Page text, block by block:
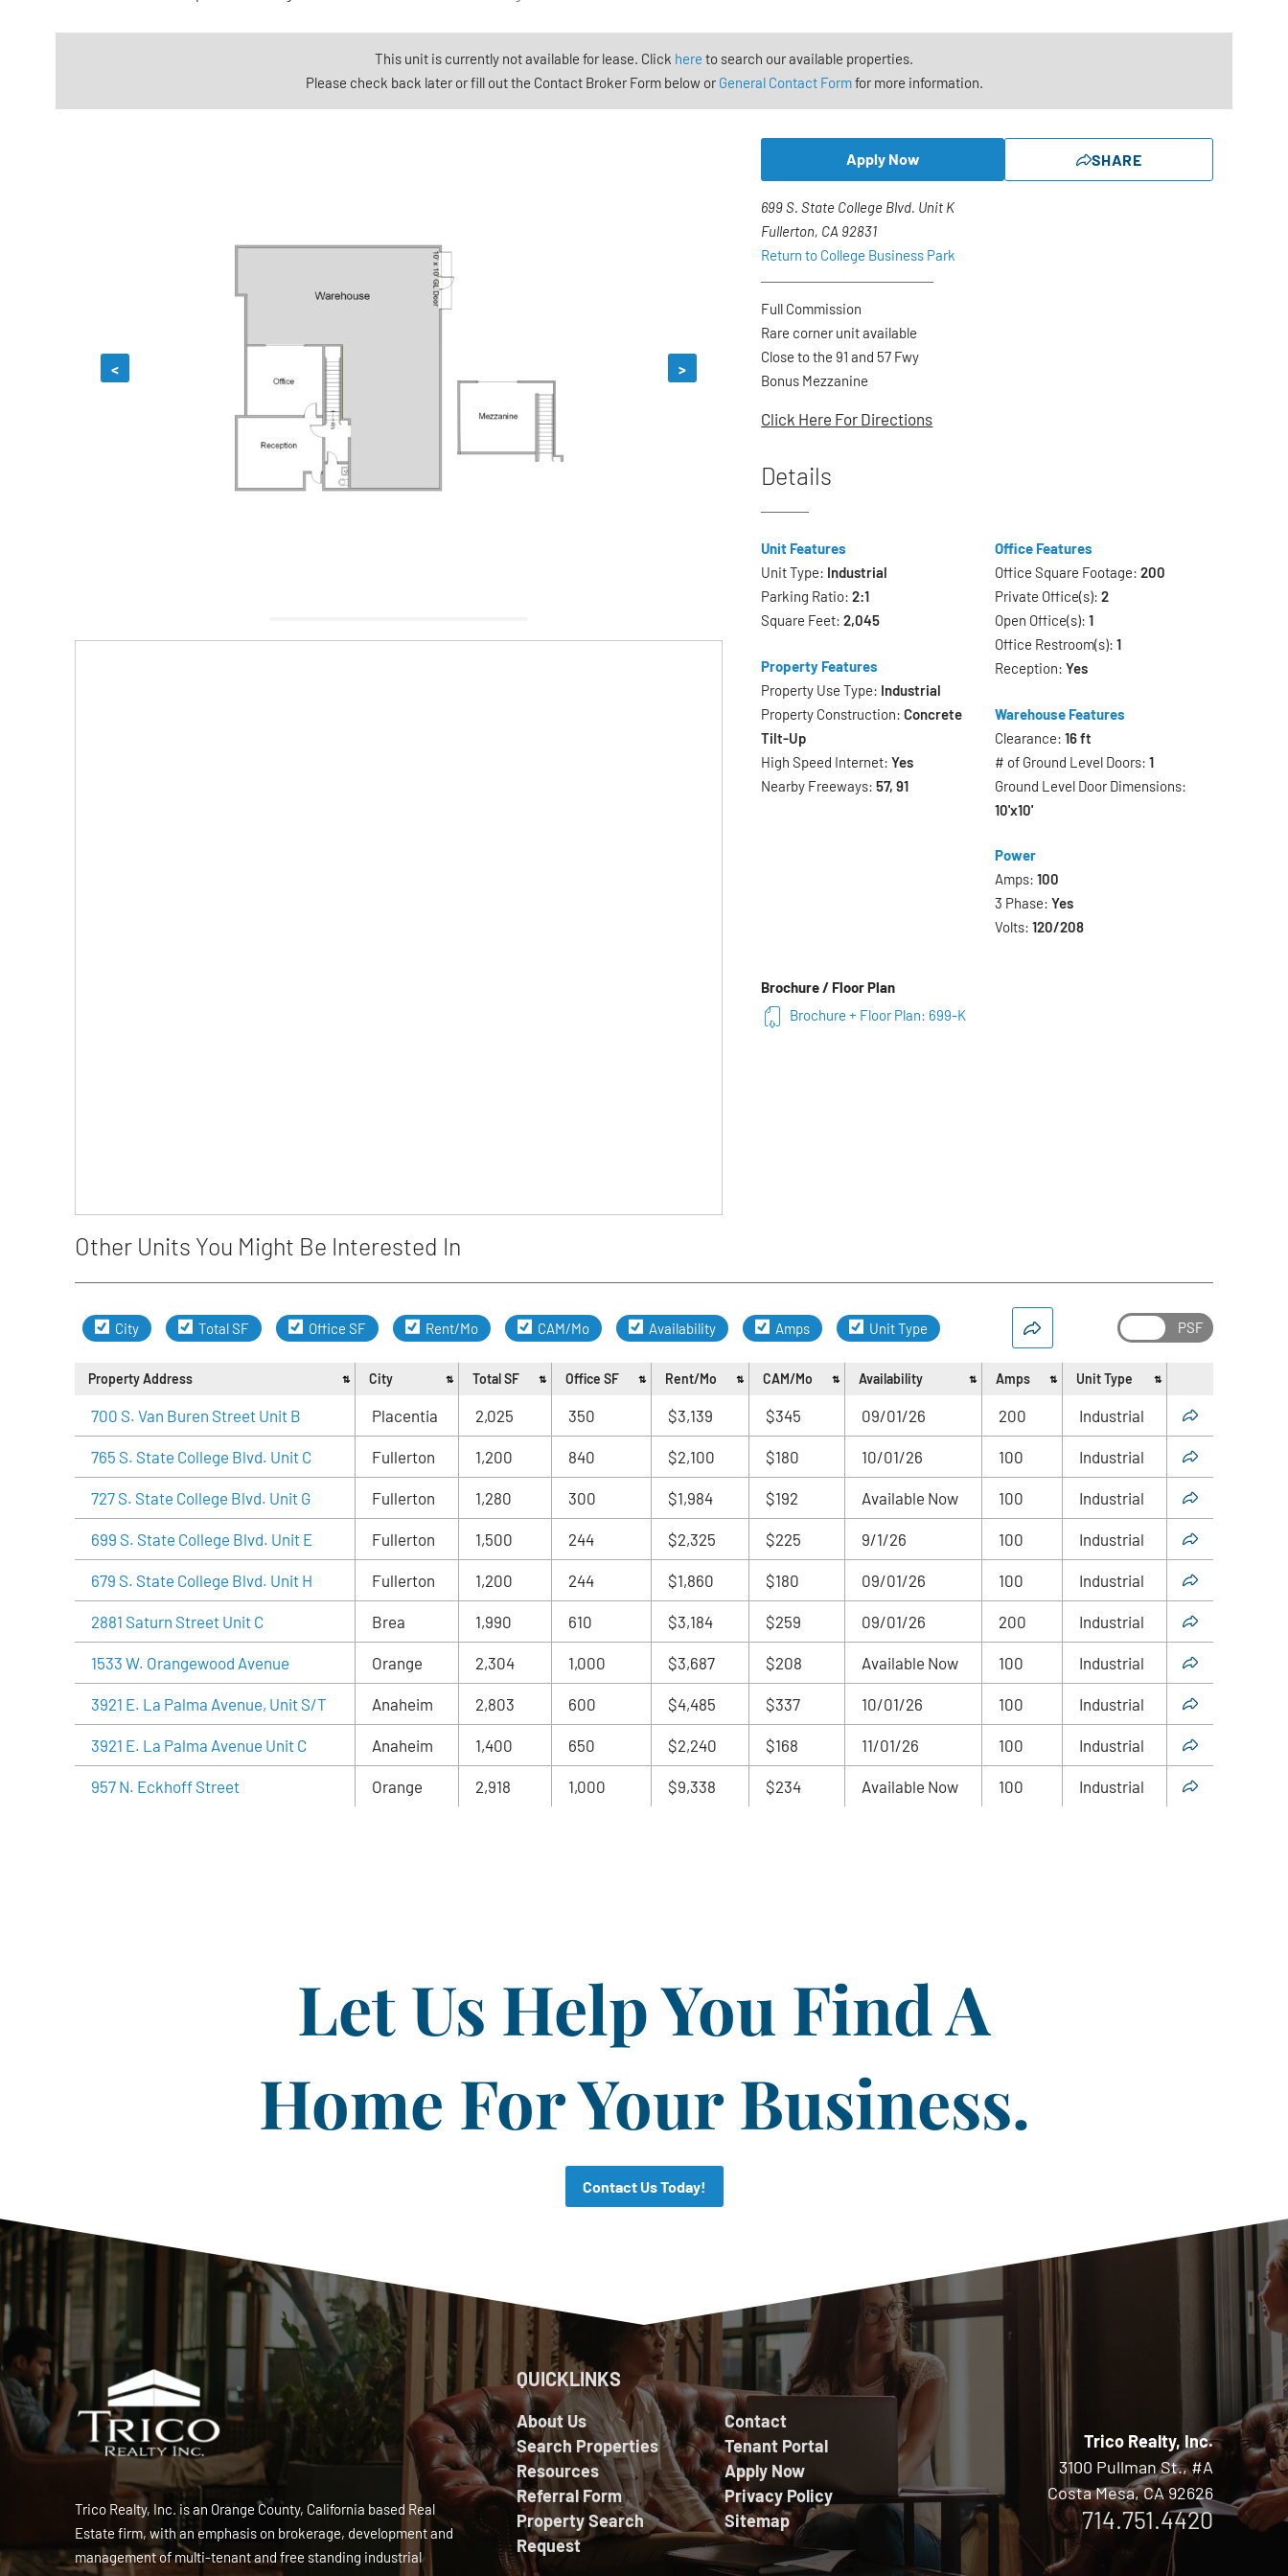
This unit is currently not available for lease. Click here to search our available properties.
Please check back later or fill out the Contact Broker Form below or General Contact Formfor more information.
< >
Apply Now SHARE
699 S. State College Blvd. Unit K
Fullerton, CA 92831
Return to College Business Park
Full Commission
Rare corner unit available
Close to the 91 and 57 Fwy
Bonus Mezzanine
Click Here For Directions
Details
Unit Features
Unit Type: Industrial
Parking Ratio:2:1
Square Feet:2,045
Property Features
Property Use Type: Industrial
Property Construction:Concrete
Tilt-Up
High Speed Internet:Yes
Nearby Freeways:57, 91
Office Features
Office Square Footage: 200
Private Office(s): 2
Open Office(s): 1
Office Restroom(s): 1
Reception: Yes
Warehouse Features
Clearance: 16 ft
# of Ground Level Doors: 1
Ground Level Door Dimensions:
10'x10'
Power
Amps: 100
3 Phase: Yes
Volts: 120/208
Brochure / Floor Plan
Brochure + Floor Plan: 699-K
Other Units You Might Be Interested In
City Total SF Office SF Rent/Mo CAM/Mo Availability Amps Unit Type
Property Address City Total SF Office SF Rent/Mo CAM/Mo Availability Amps Unit Type
700 S. Van Buren Street Unit B Placentia 2,025 350 $3,139 $345 09/01/26 200 Industrial
765 S. State College Blvd. Unit C Fullerton 1,200 840 $2,100 $180 10/01/26 100 Industrial
727 S. State College Blvd. Unit G Fullerton 1,280 300 $1,984 $192 Available Now 100 Industrial
699 S. State College Blvd. Unit E Fullerton 1,500 244 $2,325 $225 9/1/26 100 Industrial
679 S. State College Blvd. Unit H Fullerton 1,200 244 $1,860 $180 09/01/26 100 Industrial
2881 Saturn Street Unit C Brea 1,990 610 $3,184 $259 09/01/26 200 Industrial
1533 W. Orangewood Avenue Orange 2,304 1,000 $3,687 $208 Available Now 100 Industrial
3921 E. La Palma Avenue, Unit S/T Anaheim 2,803 600 $4,485 $337 10/01/26 100 Industrial
3921 E. La Palma Avenue Unit C Anaheim 1,400 650 $2,240 $168 11/01/26 100 Industrial
957 N. Eckhoff Street Orange 2,918 1,000 $9,338 $234 Available Now 100 Industrial
Let Us Help You Find A
Home For Your Business.
Contact Us Today!
Trico Realty, Inc. is an Orange County, California based Real
Estate firm, with an emphasis on brokerage, development and
management of multi-tenant and free standing industrial
QUICKLINKS
About Us
Search Properties
Resources
Referral Form
Property Search
Request
Contact
Tenant Portal
Apply Now
Privacy Policy
Sitemap
Trico Realty, Inc.
3100 Pullman St., #A
Costa Mesa, CA 92626
714.751.4420